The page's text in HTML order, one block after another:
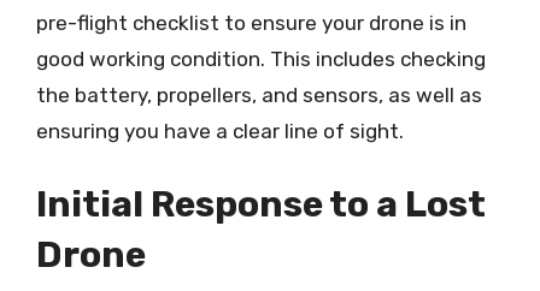
pre-flight checklist to ensure your drone is in
good working condition. This includes checking
the battery, propellers, and sensors, as well as
ensuring you have a clear line of sight.
Initial Response to a Lost
Drone